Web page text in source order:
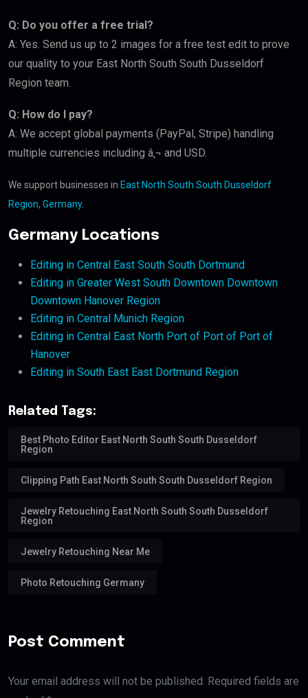
Q: Do you offer a free trial?
A: Yes. Send us up to 2 images for a free test edit to prove
our quality to your East North South South Dusseldorf
Region team.
Q: How do I pay?
A: We accept global payments (PayPal, Stripe) handling
multiple currencies including â‚¬ and USD.
We support businesses in East North South South Dusseldorf
Region, Germany.
Germany Locations
Editing in Central East South South Dortmund
Editing in Greater West South Downtown Downtown
Downtown Hanover Region
Editing in Central Munich Region
Editing in Central East North Port of Port of Port of
Hanover
Editing in South East East Dortmund Region
Related Tags:
Best Photo Editor East North South South Dusseldorf
Region
Clipping Path East North South South Dusseldorf Region
Jewelry Retouching East North South South Dusseldorf
Region
Jewelry Retouching Near Me
Photo Retouching Germany
Post Comment
Your email address will not be published. Required fields are